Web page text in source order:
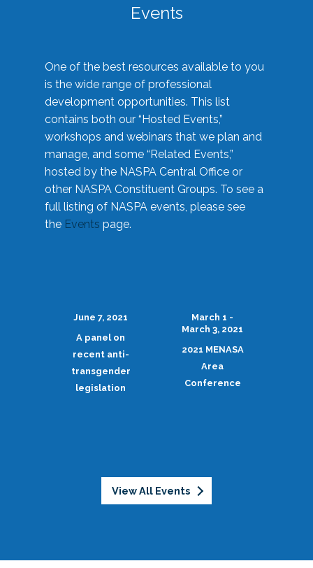
Events
One of the best resources available to you
is the wide range of professional
development opportunities. This list
contains both our “Hosted Events,”
workshops and webinars that we plan and
manage, and some “Related Events,”
hosted by the NASPA Central Office or
other NASPA Constituent Groups. To see a
full listing of NASPA events, please see
the Events page.
June 7, 2021
A panel on
recent anti-
transgender
legislation
March 1 -
March 3, 2021
2021 MENASA
Area
Conference
View All Events